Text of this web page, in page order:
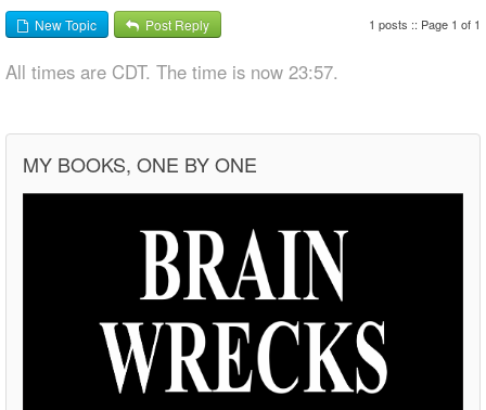
New Topic Post Reply 1 posts :: Page 1 of 1
All times are CDT. The time is now 23:57.
MY BOOKS, ONE BY ONE